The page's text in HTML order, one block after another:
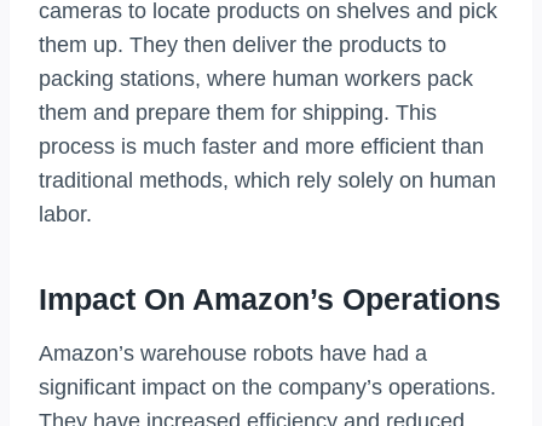
cameras to locate products on shelves and pick
them up. They then deliver the products to
packing stations, where human workers pack
them and prepare them for shipping. This
process is much faster and more efficient than
traditional methods, which rely solely on human
labor.
Impact On Amazon’s Operations
Amazon’s warehouse robots have had a
significant impact on the company’s operations.